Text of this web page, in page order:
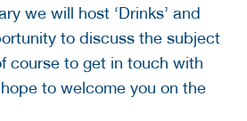
we will host ‘Drinks’ and
to discuss the subject
course to get in touch with
to welcome you on the